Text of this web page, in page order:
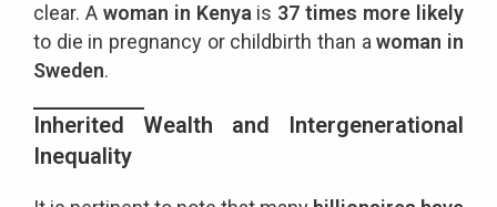
clear. A woman in Kenya is 37 times more likely
to die in pregnancy or childbirth than awoman in
Sweden.
Inherited Wealth and Intergenerational
Inequality